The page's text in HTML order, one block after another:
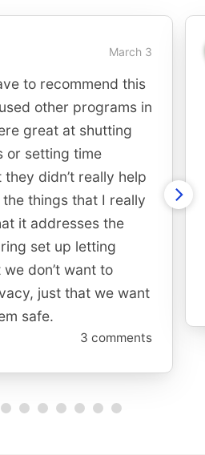
March 3
to recommend this
other programs in
great at shutting
or setting time
didn’t really help
the things that I really
it addresses the
set up letting
don’t want to
just that we want
safe.
3 comments